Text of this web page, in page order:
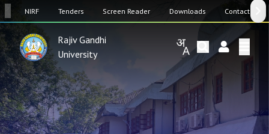
NIRF Tenders Screen Reader Downloads Contact Us
Rajiv Gandhi
University